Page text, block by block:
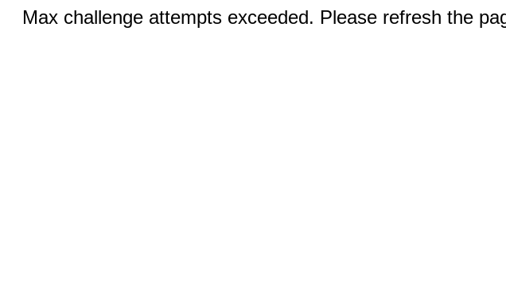
Max challenge attempts exceeded. Please refresh the